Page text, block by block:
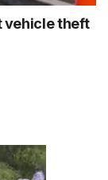
vehicle theft